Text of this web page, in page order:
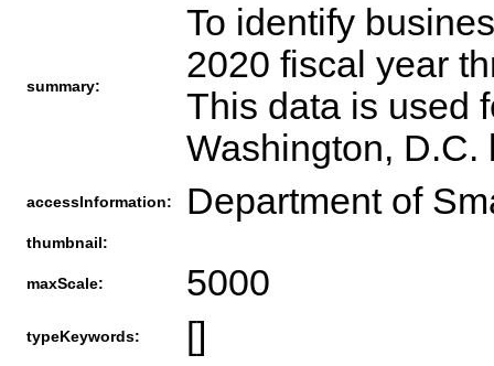
summary:
To identify
2020 fiscal year
This data is used
Washington, D.C.
accessInformation: Department of
thumbnail:
maxScale: 5000
typeKeywords: []